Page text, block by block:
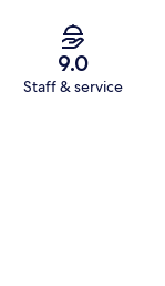
9.0
Staff & service